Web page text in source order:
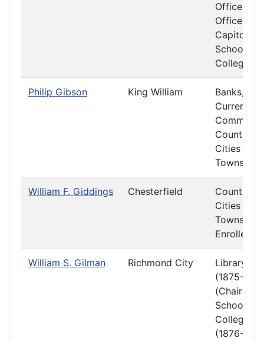
Officers
Offices at
Capitol
Schools
Colleges
Philip Gibson King William
Banks,
Currency
Commerce
Counties,
Cities and
Towns
William F. Giddings Chesterfield
Counties,
Cities and
Towns
Enrolled
William S. Gilman Richmond City
Library
(1875-
(Chair)
Schools
Colleges
(1876-